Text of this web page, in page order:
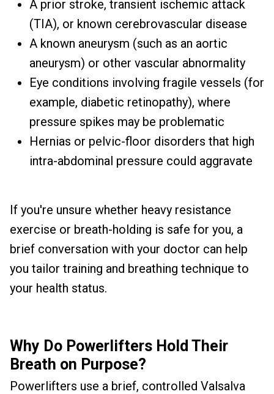
A prior stroke, transient ischemic attack
(TIA), or known cerebrovascular disease
A known aneurysm (such as an aortic
aneurysm) or other vascular abnormality
Eye conditions involving fragile vessels (for
example, diabetic retinopathy), where
pressure spikes may be problematic
Hernias or pelvic-floor disorders that high
intra-abdominal pressure could aggravate
If you're unsure whether heavy resistance
exercise or breath-holding is safe for you, a
brief conversation with your doctor can help
you tailor training and breathing technique to
your health status.
Why Do Powerlifters Hold Their
Breath on Purpose?
Powerlifters use a brief, controlled Valsalva